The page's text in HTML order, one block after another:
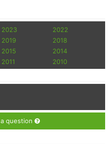
2023
2022
2019
2018
2015
2014
2011 2010
question